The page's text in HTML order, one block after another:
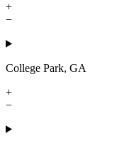
+
−
College Park, GA
+
−